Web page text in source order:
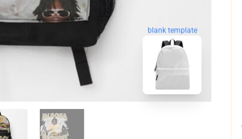
blank template